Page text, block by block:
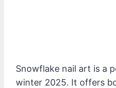
Snowflake nail art is a
winter 2025. It offers